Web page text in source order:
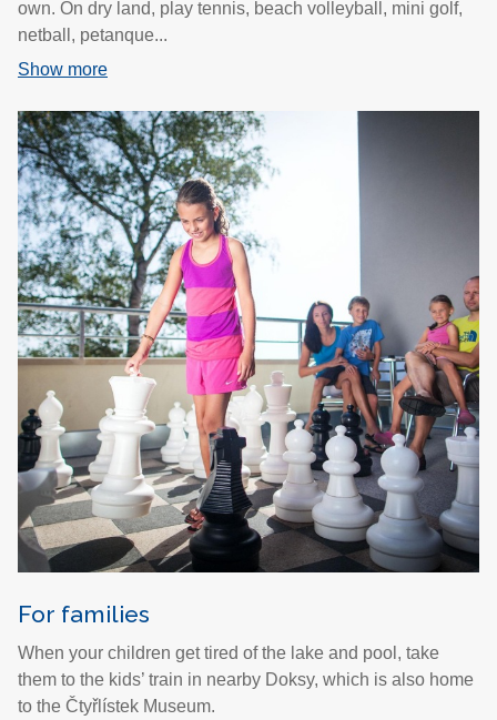
own. On dry land, play tennis, beach volleyball, mini golf,
netball, petanque...
Show more
For families
When your children get tired of the lake and pool, take
them to the kids’ train in nearby Doksy, which is also home
to the Čtyřlístek Museum.